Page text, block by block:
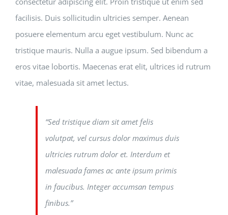
facilisis. Duis sollicitudin ultricies semper. Aenean
posuere elementum arcu eget vestibulum. Nunc ac
tristique mauris. Nulla a augue ipsum. Sed bibendum a
eros vitae lobortis. Maecenas erat elit, ultrices id rutrum
vitae, malesuada sit amet lectus.
“Sed tristique diam sit amet felis
volutpat, vel cursus dolor maximus duis
ultricies rutrum dolor et. Interdum et
malesuada fames ac ante ipsum primis
in faucibus. Integer accumsan tempus
finibus.”